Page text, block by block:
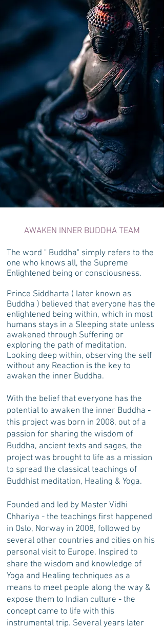
AWAKEN INNER BUDDHA TEAM
The word " Buddha" simply refers to the
one who knows all, the Supreme
Enlightened being or consciousness.
Prince Siddharta ( later known as
Buddha ) believed that everyone has the
enlightened being within, which in most
humans stays in a Sleeping state unless
awakened through Suffering or
exploring the path of meditation.
Looking deep within, observing the self
without any Reaction is the key to
awaken the inner Buddha.
With the belief that everyone has the
potential to awaken the inner Buddha -
this project was born in 2008, out of a
passion for sharing the wisdom of
Buddha, ancient texts and sages, the
project was brought to life as a mission
to spread the classical teachings of
Buddhist meditation, Healing & Yoga.
Founded and led by Master Vidhi
Chhariya - the teachings first happened
in Oslo, Norway in 2008, followed by
several other countries and cities on his
personal visit to Europe. Inspired to
share the wisdom and knowledge of
Yoga and Healing techniques as a
means to meet people along the way &
expose them to Indian culture - the
concept came to life with this
instrumental trip. Several years later